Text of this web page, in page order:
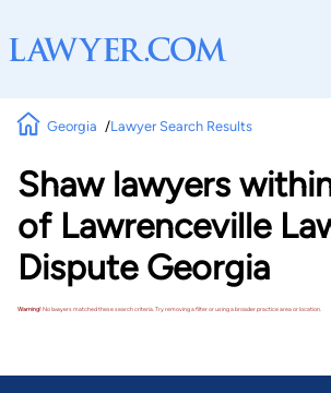
Georgia Lawyer Search Results
Shaw lawyers
of Lawrenceville
Dispute Georgia
Warning!No lawyers matched these search criteria. Try removing a filter or using a broader practice area or location.